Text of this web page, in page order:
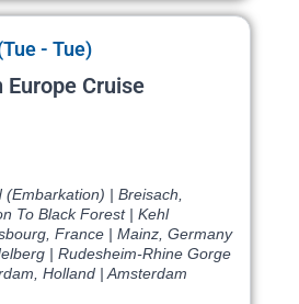
- Tue)
Cruise
(Embarkation) | Breisach,
To Black Forest | Kehl
France | Mainz, Germany
| Rudesheim-Rhine Gorge
Holland | Amsterdam